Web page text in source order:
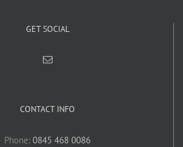
GET SOCIAL
CONTACT INFO
Phone: 0845 468 0086